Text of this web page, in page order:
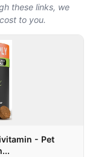
these links, we
to you.
- Pet